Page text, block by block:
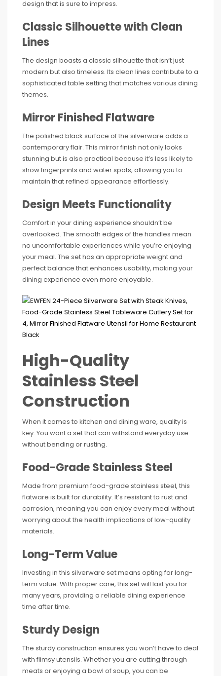
design that is sure to impress.
Classic Silhouette with Clean
Lines
The design boasts a classic silhouette that isn’t just
modern but also timeless. Its clean lines contribute to a
sophisticated table setting that matches various dining
themes.
Mirror Finished Flatware
The polished black surface of the silverware adds a
contemporary flair. This mirror finish not only looks
stunning but is also practical because it’s less likely to
show fingerprints and water spots, allowing you to
maintain that refined appearance effortlessly.
Design Meets Functionality
Comfort in your dining experience shouldn’t be
overlooked. The smooth edges of the handles mean
no uncomfortable experiences while you’re enjoying
your meal. The set has an appropriate weight and
perfect balance that enhances usability, making your
dining experience even more enjoyable.
High-Quality
Stainless Steel
Construction
When it comes to kitchen and dining ware, quality is
key. You want a set that can withstand everyday use
without bending or rusting.
Food-Grade Stainless Steel
Made from premium food-grade stainless steel, this
flatware is built for durability. It’s resistant to rust and
corrosion, meaning you can enjoy every meal without
worrying about the health implications of low-quality
materials.
Long-Term Value
Investing in this silverware set means opting for long-
term value. With proper care, this set will last you for
many years, providing a reliable dining experience
time after time.
Sturdy Design
The sturdy construction ensures you won’t have to deal
with flimsy utensils. Whether you are cutting through
meats or enjoying a bowl of soup, you can be